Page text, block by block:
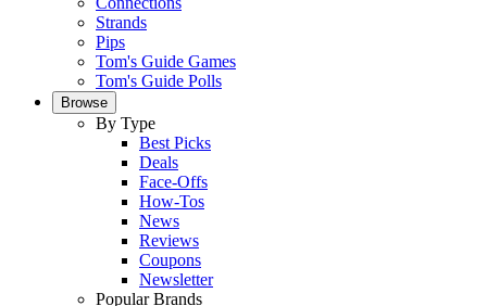
Strands
Pips
Tom's Guide Games
Tom's Guide Polls
Browse
By Type
Best Picks
Deals
Face-Offs
How-Tos
News
Reviews
Coupons
Newsletter
Popular Brands